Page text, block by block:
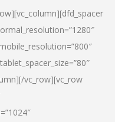
vc_row][vc_row